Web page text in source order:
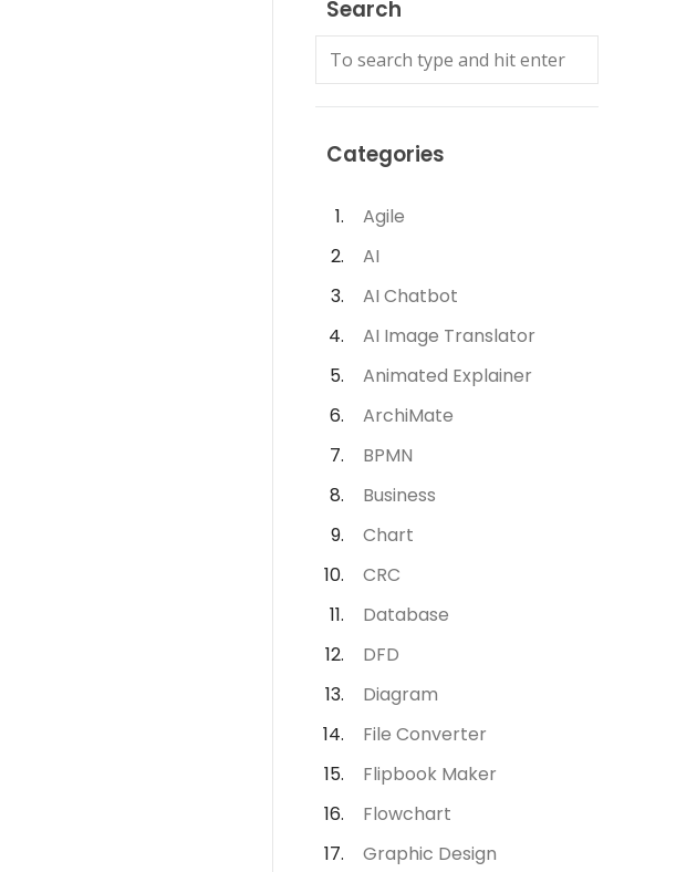
Search
Categories
Agile
AI
AI Chatbot
AI Image Translator
Animated Explainer
ArchiMate
BPMN
Business
Chart
CRC
Database
DFD
Diagram
File Converter
Flipbook Maker
Flowchart
Graphic Design